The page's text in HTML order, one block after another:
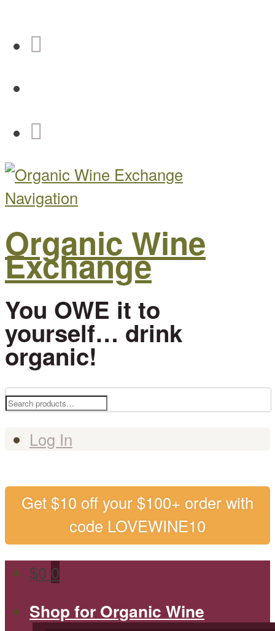
Navigation
Organic Wine
Exchange
You OWE it to
yourself… drink
organic!
Search
Log In
Get $10 off your $100+ order with
code LOVEWINE10
$0 0
Shop for Organic Wine